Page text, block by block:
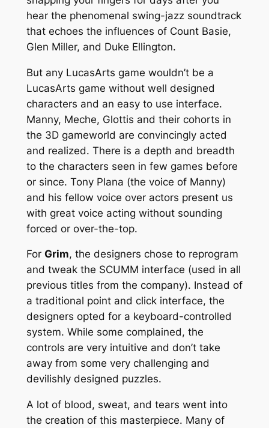
hear the phenomenal swing-jazz soundtrack
that echoes the influences of Count Basie,
Glen Miller, and Duke Ellington.
But any LucasArts game wouldn’t be a
LucasArts game without well designed
characters and an easy to use interface.
Manny, Meche, Glottis and their cohorts in
the 3D gameworld are convincingly acted
and realized. There is a depth and breadth
to the characters seen in few games before
or since. Tony Plana (the voice of Manny)
and his fellow voice over actors present us
with great voice acting without sounding
forced or over-the-top.
For Grim, the designers chose to reprogram
and tweak the SCUMM interface (used in all
previous titles from the company). Instead of
a traditional point and click interface, the
designers opted for a keyboard-controlled
system. While some complained, the
controls are very intuitive and don’t take
away from some very challenging and
devilishly designed puzzles.
A lot of blood, sweat, and tears went into
the creation of this masterpiece. Many of